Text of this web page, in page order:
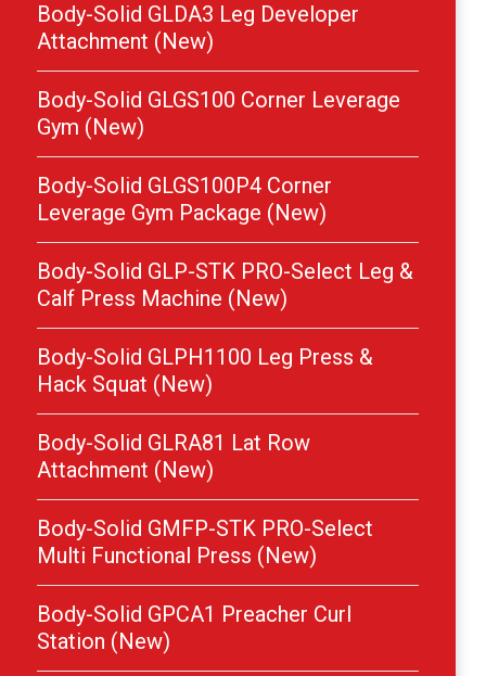
Body-Solid GLDA3 Leg Developer
Attachment (New)
Body-Solid GLGS100 Corner Leverage
Gym (New)
Body-Solid GLGS100P4 Corner
Leverage Gym Package (New)
Body-Solid GLP-STK PRO-Select Leg &
Calf Press Machine (New)
Body-Solid GLPH1100 Leg Press &
Hack Squat (New)
Body-Solid GLRA81 Lat Row
Attachment (New)
Body-Solid GMFP-STK PRO-Select
Multi Functional Press (New)
Body-Solid GPCA1 Preacher Curl
Station (New)